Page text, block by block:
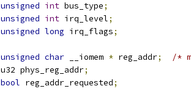
unsigned int bus_type;
unsigned int irq_level;
unsigned long irq_flags;
unsigned char __iomem * reg_addr;
/*
	u32 phys_reg_addr
;
bool reg_addr_requested;